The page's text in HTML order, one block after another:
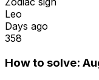
Leo
Days ago
358
How to solve: